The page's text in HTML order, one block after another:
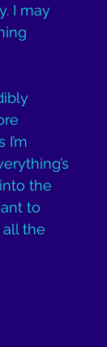
I may
the
to
the